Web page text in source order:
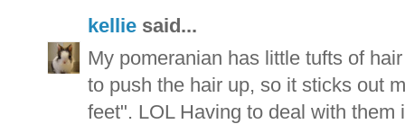
kellie said...
My pomeranian has little tufts of
to push the hair up, so it sticks out
feet". LOL Having to deal with